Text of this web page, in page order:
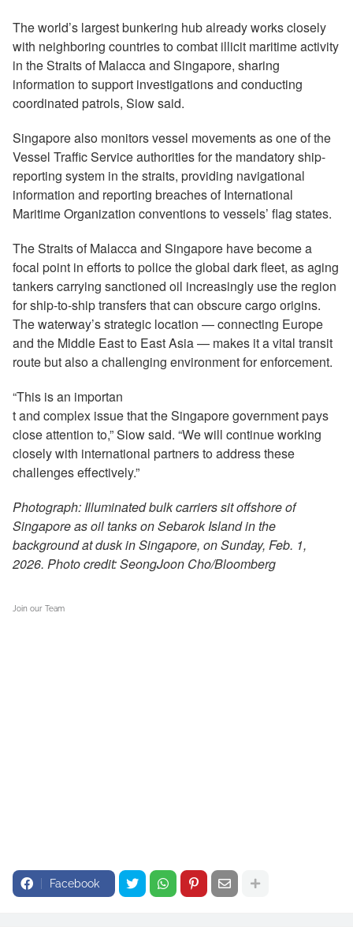
The world’s largest bunkering hub already works closely
with neighboring countries to combat illicit maritime activity
in the Straits of Malacca and Singapore, sharing
information to support investigations and conducting
coordinated patrols, Siow said.
Singapore also monitors vessel movements as one of the
Vessel Traffic Service authorities for the mandatory ship-
reporting system in the straits, providing navigational
information and reporting breaches of International
Maritime Organization conventions to vessels’ flag states.
The Straits of Malacca and Singapore have become a
focal point in efforts to police the global dark fleet, as aging
tankers carrying sanctioned oil increasingly use the region
for ship-to-ship transfers that can obscure cargo origins.
The waterway’s strategic location — connecting Europe
and the Middle East to East Asia — makes it a vital transit
route but also a challenging environment for enforcement.
“This is an importan
t and complex issue that the Singapore government pays
close attention to,” Siow said. “We will continue working
closely with international partners to address these
challenges effectively.”
Photograph: Illuminated bulk carriers sit offshore of
Singapore as oil tanks on Sebarok Island in the
background at dusk in Singapore, on Sunday, Feb. 1,
2026. Photo credit: SeongJoon Cho/Bloomberg
Join our Team
Facebook